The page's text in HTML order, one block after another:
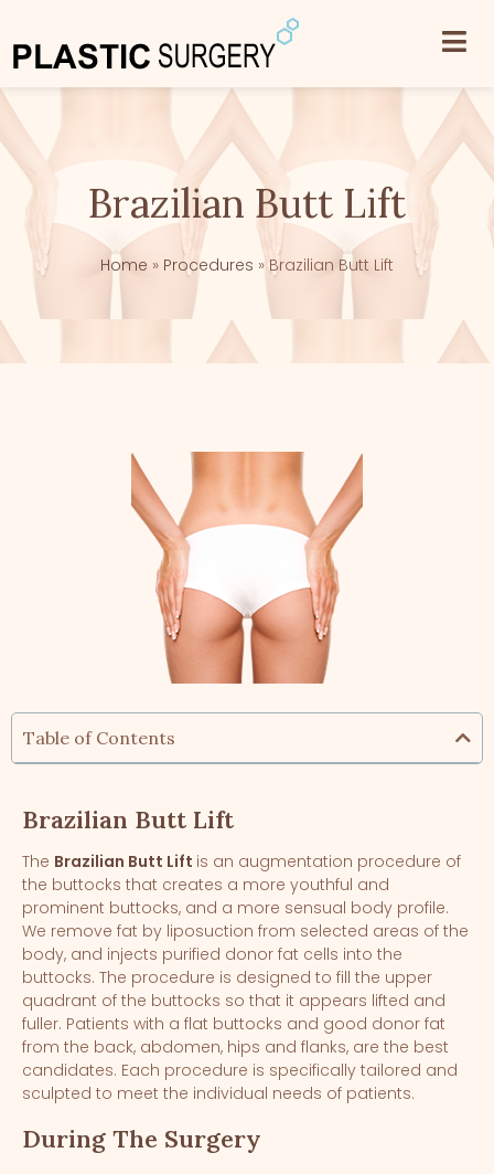
Brazilian Butt Lift
Home » Procedures »Brazilian Butt Lift
Table of Contents
Brazilian Butt Lift
The Brazilian Butt Lift is an augmentation procedure of
the buttocks that creates a more youthful and
prominent buttocks, and a more sensual body profile.
We remove fat by liposuction from selected areas of the
body, and injects purified donor fat cells into the
buttocks. The procedure is designed to fill the upper
quadrant of the buttocks so that it appears lifted and
fuller. Patients with a flat buttocks and good donor fat
from the back, abdomen, hips and flanks, are the best
candidates. Each procedure is specifically tailored and
sculpted to meet the individual needs of patients.
During The Surgery